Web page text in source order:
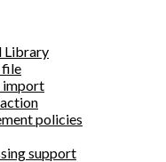
Library
file
import
policies
support